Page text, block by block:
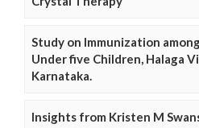
Study on Immunization
Under five Children, Halaga
Karnataka.
Insights from Kristen M